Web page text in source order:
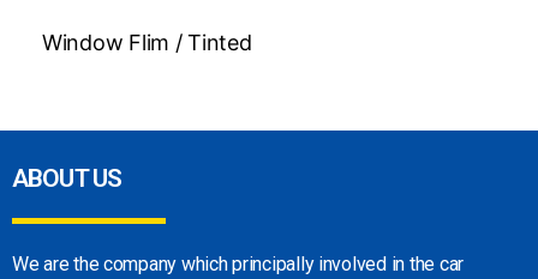
Window Flim / Tinted
ABOUT US
We are the company which principally involved in the car